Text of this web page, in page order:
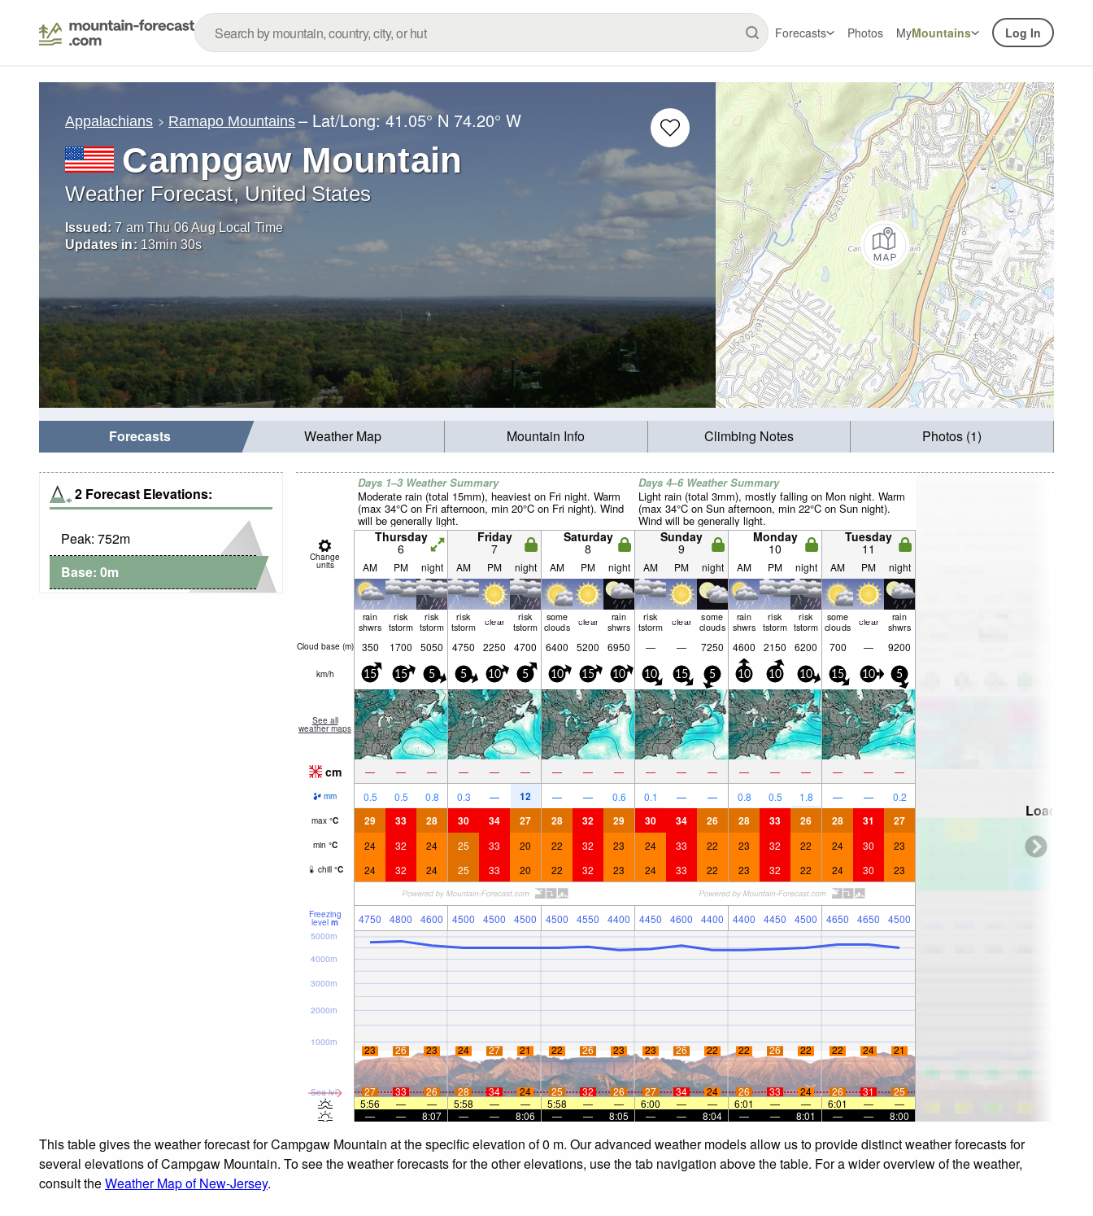
Forecasts Photos MyMountains Log In
Appalachians Ramapo Mountains – Lat/Long:41.05° N 74.20° W
Campgaw Mountain
Weather Forecast, United States
Issued: 7 am Thu 06 Aug Local Time
Updates in: 13min29s
Forecasts Weather Map Mountain Info Climbing Notes Photos (1)
2 Forecast Elevations:
Peak: 752m
Base: 0m
Days 1–3 Weather Summary
Moderate rain (total 15mm), heaviest on Fri night. Warm
(max 34°C on Fri afternoon, min 20°C on Fri night). Wind
will be generally light.
Days 4–6 Weather Summary
Light rain (total 3mm), mostly falling on Mon night. Warm
(max 34°C on Sun afternoon, min 22°C on Sun night).
Wind will be generally light.
Change
units
Thursday
6
Friday
7
Saturday
8
Sunday
9
Monday
10
Tuesday
11
AM PM night AM PM night AM PM night AM PM night AM PM night AM PM night
rain
shwrs
risk
tstorm
risk
tstorm
risk
tstorm clear risk
tstorm
some
clouds clear rain
shwrs
risk
tstorm clear some
clouds
rain
shwrs
risk
tstorm
risk
tstorm
some
clouds clear rain
shwrs
Cloud base (m) 350 1700 5050 4750 2250 4700 6400 5200 6950 — — 7250 4600 2150 6200 700 — 9200
km/h 15 15 5 5 10 5 10 15 10 10 15 5 10 10 10 15 10 5
See all
weather maps
cm — — — — — — — — — — — — — — — — — —
mm 0.5 0.5 0.8 0.3 — 12 — — 0.6 0.1 — — 0.8 0.5 1.8 — — 0.2
max °C 29 33 28 30 34 27 28 32 29 30 34 26 28 33 26 28 31 27
min °C 24 32 24 25 33 20 22 32 23 24 33 22 23 32 22 24 30 23
chill °C 24 32 24 25 33 20 22 32 23 24 33 22 23 32 22 24 30 23
Freezing
level m 4750 4800 4600 4500 4500 4500 4500 4550 4400 4450 4600 4400 4400 4450 4500 4650 4650 4500
Sea lvl
1000m
2000m
3000m
4000m
5000m
23 26 23 24 27 21 22 26 23 23 26 22 22 26 22 22 24 21
27 33 26 28 34 24 25 32 26 27 34 24 26 33 24 26 31
25
5:56
— — 5:58 — — 5:58 — — 6:00 — — 6:01 — — 6:01 —
—
—
— 8:07 — — 8:06 — — 8:05 — — 8:04 — — 8:01 — — 8:00
Loading...
This table gives the weather forecast for Campgaw Mountain at the specific elevation of 0 m. Our advanced weather models allow us to provide distinct weather forecasts for
several elevations of Campgaw Mountain. To see the weather forecasts for the other elevations, use the tab navigation above the table. For a wider overview of the weather,
consult theWeather Map of New-Jersey.